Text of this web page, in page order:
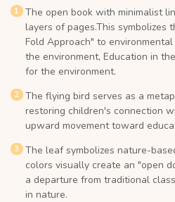
The open book with minimalist
layers of pages.This symbolizes
Fold Approach" to
the environment, Education in
for the environment.
The flying bird serves as a
restoring children's connection
upward movement toward
The leaf symbolizes nature-
colors visually create an "open
a departure from traditional
in nature.